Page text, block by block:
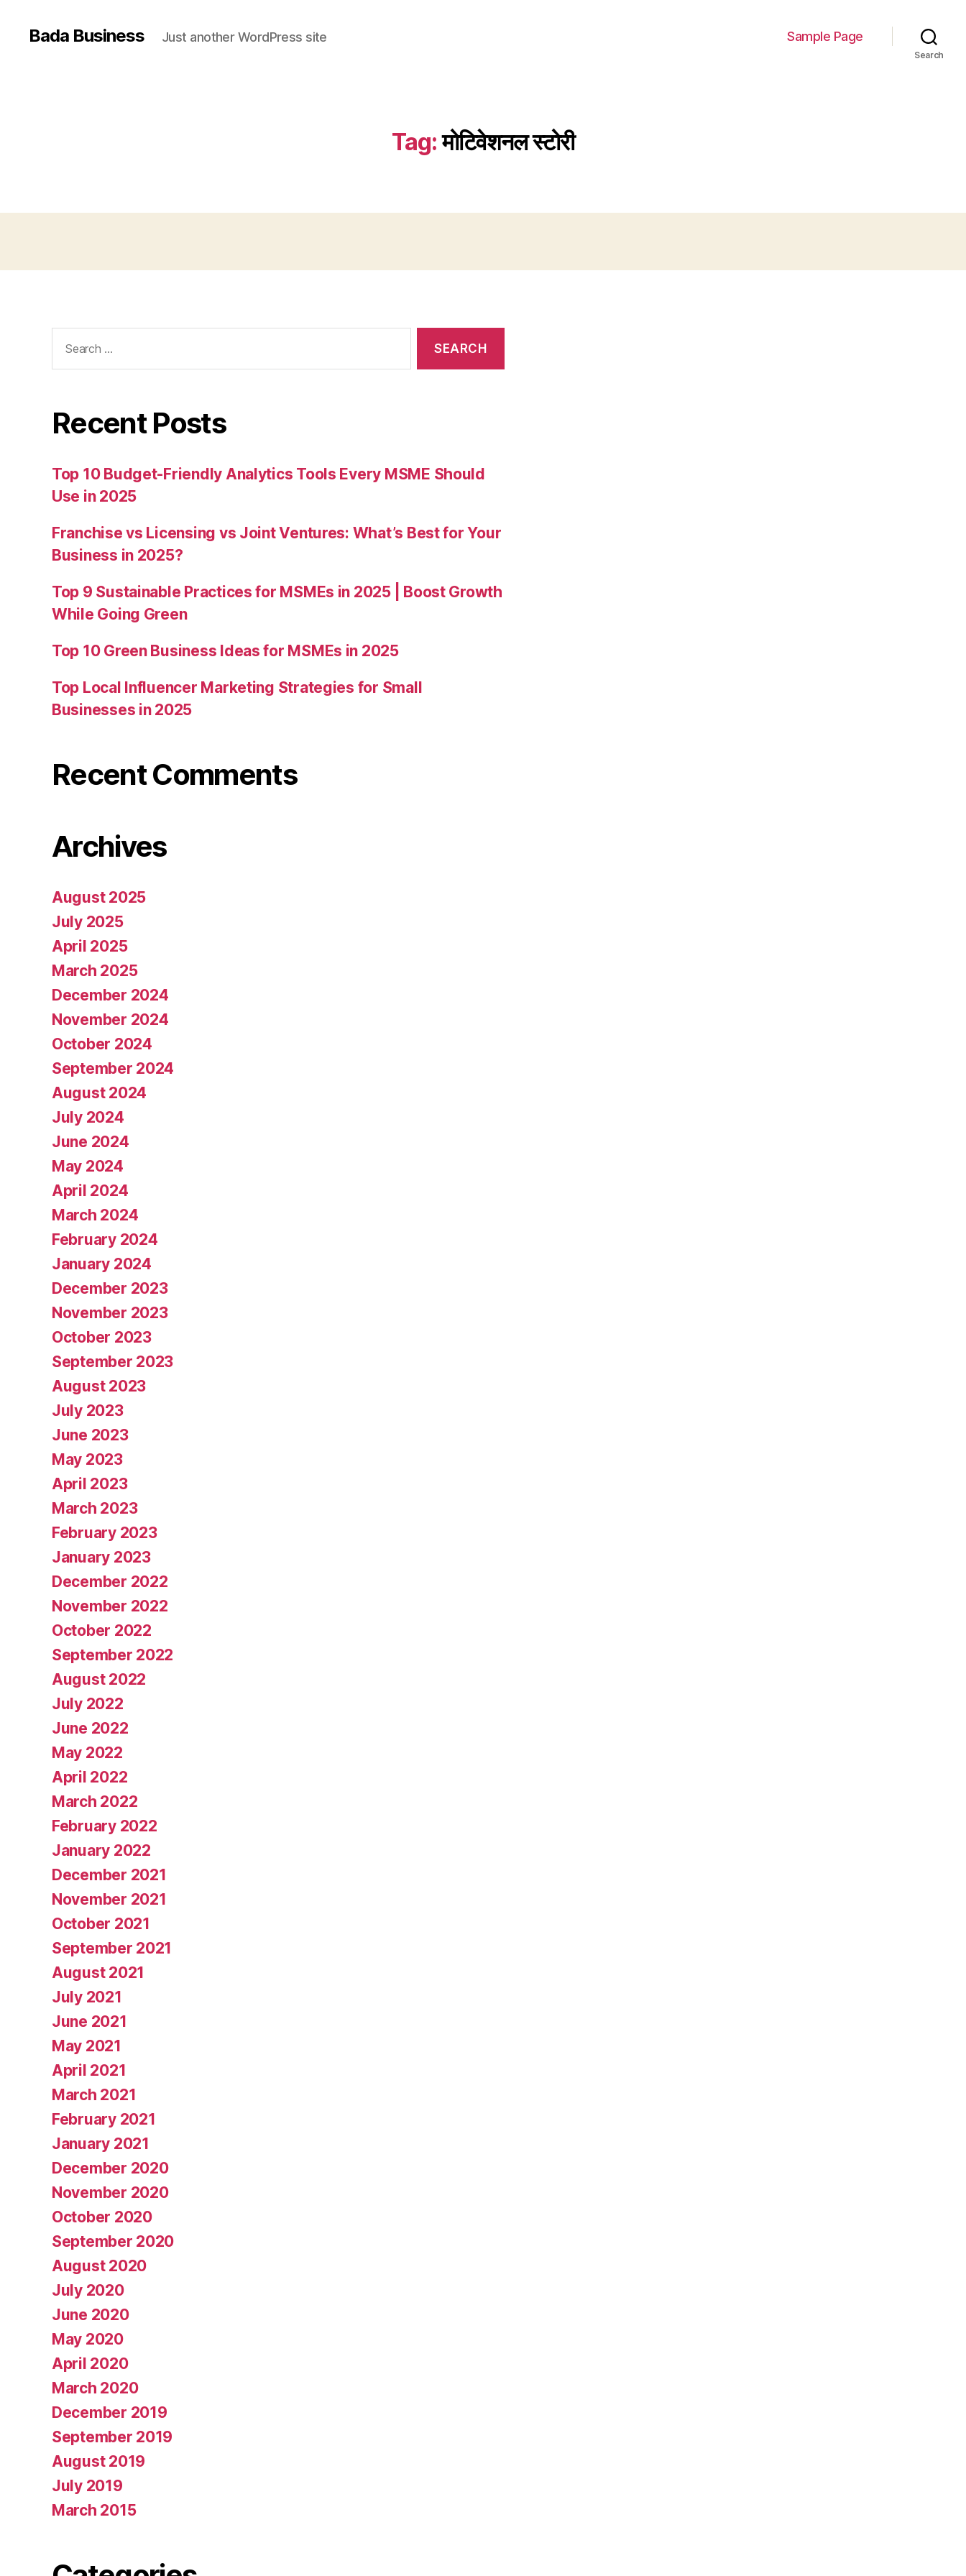
Bada Business Just another WordPress site Sample Page
Search
Tag:मोटिवेशनल स्टोरी
for:
Recent Posts
Top 10 Budget-Friendly Analytics Tools Every MSME Should
Use in 2025
Franchise vs Licensing vs Joint Ventures: What’s Best for Your
Business in 2025?
Top 9 Sustainable Practices for MSMEs in 2025 | Boost Growth
While Going Green
Top 10 Green Business Ideas for MSMEs in 2025
Top Local Influencer Marketing Strategies for Small
Businesses in 2025
Recent Comments
Archives
August 2025
July 2025
April 2025
March 2025
December 2024
November 2024
October 2024
September 2024
August 2024
July 2024
June 2024
May 2024
April 2024
March 2024
February 2024
January 2024
December 2023
November 2023
October 2023
September 2023
August 2023
July 2023
June 2023
May 2023
April 2023
March 2023
February 2023
January 2023
December 2022
November 2022
October 2022
September 2022
August 2022
July 2022
June 2022
May 2022
April 2022
March 2022
February 2022
January 2022
December 2021
November 2021
October 2021
September 2021
August 2021
July 2021
June 2021
May 2021
April 2021
March 2021
February 2021
January 2021
December 2020
November 2020
October 2020
September 2020
August 2020
July 2020
June 2020
May 2020
April 2020
March 2020
December 2019
September 2019
August 2019
July 2019
March 2015